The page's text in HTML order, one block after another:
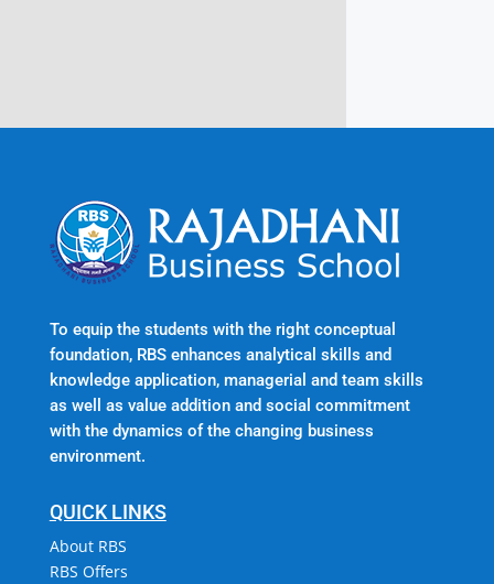
To equip the students with the right conceptual
foundation, RBS enhances analytical skills and
knowledge application, managerial and team skills
as well as value addition and social commitment
with the dynamics of the changing business
environment.
QUICK LINKS
About RBS
RBS Offers